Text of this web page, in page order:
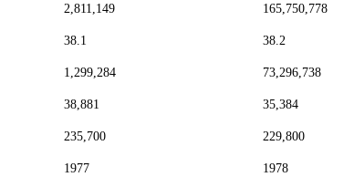
2,811,149 165,750,778
38.1 38.2
1,299,284 73,296,738
38,881 35,384
235,700 229,800
1977 1978